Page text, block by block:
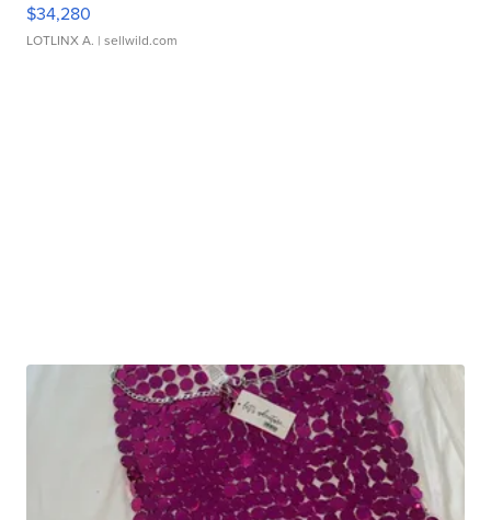
$34,280
LOTLINX A. | sellwild.com